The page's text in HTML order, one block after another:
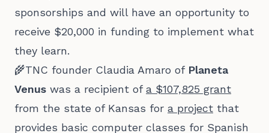
sponsorships and will have an opportunity to
receive $20,000 in funding to implement what
they learn.
🌾TNC founder Claudia Amaro of Planeta
Venus was a recipient ofa $107,825 grant
from the state of Kansas for a project that
provides basic computer classes for Spanish